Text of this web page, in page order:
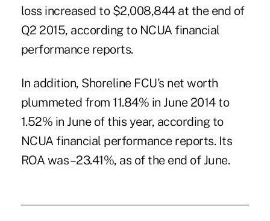
loss increased to $2,008,844 at the end of
Q2 2015, according to NCUA financial
performance reports.
In addition, Shoreline FCU's net worth
plummeted from 11.84% in June 2014 to
1.52% in June of this year, according to
NCUA financial performance reports. Its
ROA was –23.41%, as of the end of June.